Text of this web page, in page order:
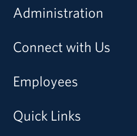
Administration
Connect with Us
Employees
Quick Links